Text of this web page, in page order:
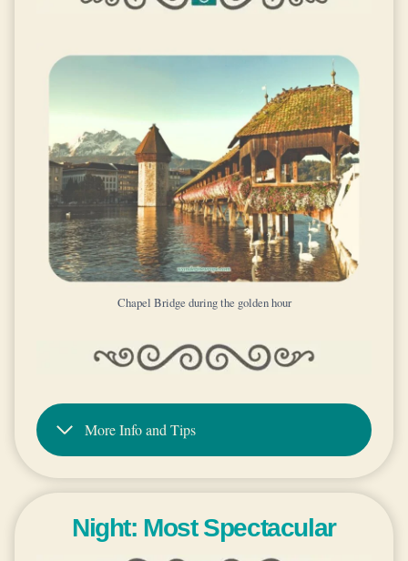
Chapel Bridge during the golden hour
More Info and Tips
Night: Most Spectacular